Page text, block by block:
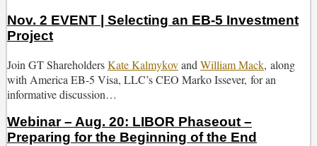
Nov. 2 EVENT | Selecting an EB-5 Investment
Project
Join GT ShareholdersKate Kalmykovand William Mack, along
with America EB-5 Visa, LLC’s CEO Marko Issever, for an
informative discussion…
Webinar – Aug. 20: LIBOR Phaseout –
Preparing for the Beginning of the End